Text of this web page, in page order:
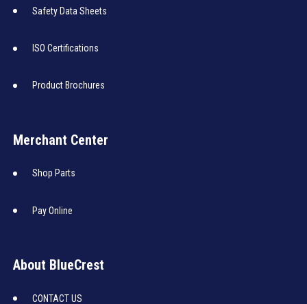
Safety Data Sheets
ISO Certifications
Product Brochures
Merchant Center
Shop Parts
Pay Online
About BlueCrest
CONTACT US